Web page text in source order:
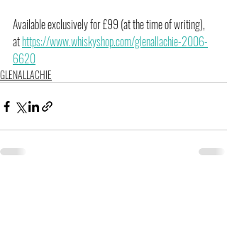
Available exclusively for £99 (at the time of writing),
at https://www.whiskyshop.com/glenallachie-2006-
6620
GLENALLACHIE